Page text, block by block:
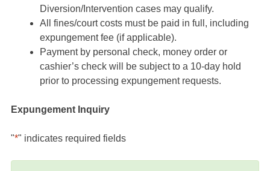
Diversion/Intervention cases may qualify.
All fines/court costs must be paid in full, including
expungement fee (if applicable).
Payment by personal check, money order or
cashier’s check will be subject to a 10-day hold
prior to processing expungement requests.
Expungement Inquiry
"*" indicates required fields